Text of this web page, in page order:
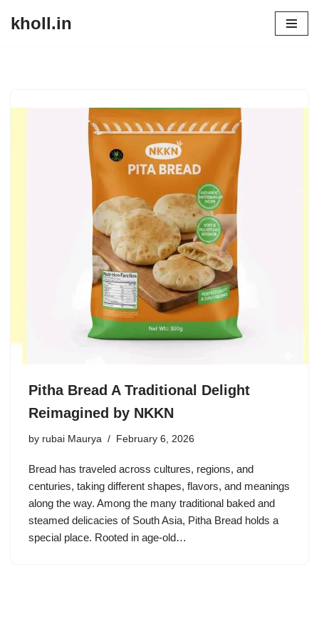
kholl.in
Pitha Bread A Traditional Delight
Reimagined by NKKN
by rubai Maurya February 6, 2026
Bread has traveled across cultures, regions, and
centuries, taking different shapes, flavors, and meanings
along the way. Among the many traditional baked and
steamed delicacies of South Asia, Pitha Bread holds a
special place. Rooted in age-old…